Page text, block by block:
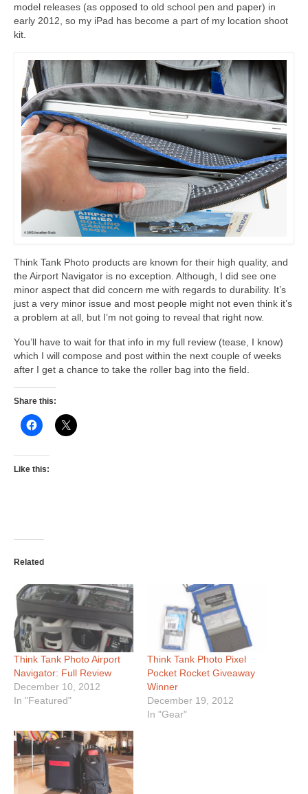
model releases (as opposed to old school pen and paper) in
early 2012, so my iPad has become a part of my location shoot
kit.
Think Tank Photo products are known for their high quality, and
the Airport Navigator is no exception. Although, I did see one
minor aspect that did concern me with regards to durability. It’s
just a very minor issue and most people might not even think it’s
a problem at all, but I’m not going to reveal that right now.
You’ll have to wait for that info in my full review (tease, I know)
which I will compose and post within the next couple of weeks
after I get a chance to take the roller bag into the field.
Share this:
Like this:
Related
Think Tank Photo Airport
Navigator: Full Review
December 10, 2012
In "Featured"
Think Tank Photo Pixel
Pocket Rocket Giveaway
Winner
December 19, 2012
In "Gear"